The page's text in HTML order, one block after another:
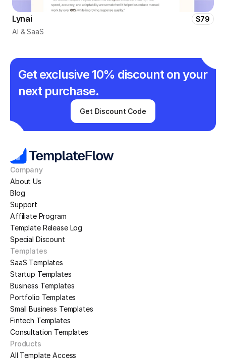
Lynai
$79
AI & SaaS
Get exclusive 10% discount on your
next purchase.
Get Discount Code
Company
About Us
Blog
Support
Affiliate Program
Template Release Log
Special Discount
Templates
SaaS Templates
Startup Templates
Business Templates
Portfolio Templates
Small Business Templates
Fintech Templates
Consultation Templates
Products
All Template Access